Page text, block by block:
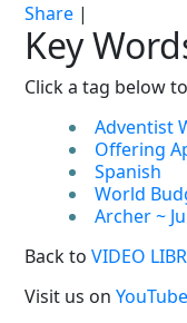
Share |
Key
Click a tag below
Adventist
Offering
Spanish
World
Archer ~
Back toVIDEO
Visit us onYouTube